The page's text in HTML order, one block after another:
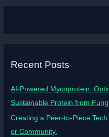
Recent Posts
AI-Powered Mycoprotein:
Sustainable Protein from
Creating a Peer-to-Piece
or Community.